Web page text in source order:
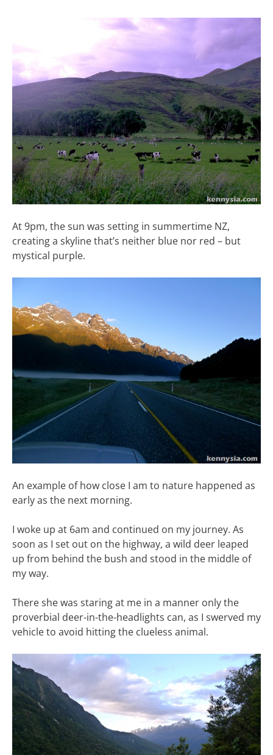
At 9pm, the sun was setting in summertime NZ,
creating a skyline that’s neither blue nor red – but
mystical purple.
An example of how close I am to nature happened as
early as the next morning.
I woke up at 6am and continued on my journey. As
soon as I set out on the highway, a wild deer leaped
up from behind the bush and stood in the middle of
my way.
There she was staring at me in a manner only the
proverbial deer-in-the-headlights can, as I swerved my
vehicle to avoid hitting the clueless animal.